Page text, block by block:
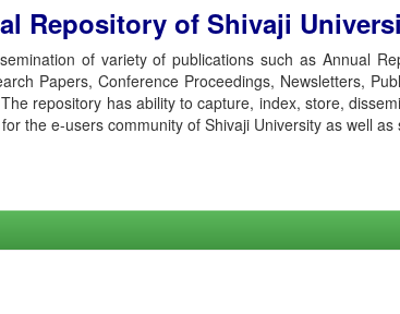
Repository of Shivaji
of variety of publications such as Annual
Papers, Conference Proceedings, Newsletters,
repository has ability to capture, index, store,
the e-users community of Shivaji University as well as